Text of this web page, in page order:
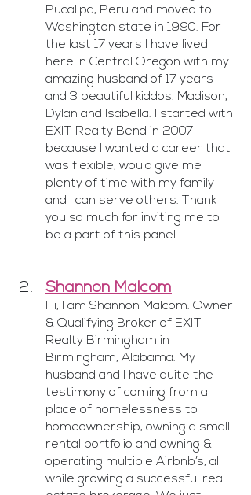
Pucallpa, Peru and moved to
Washington state in 1990. For
the last 17 years I have lived
here in Central Oregon with my
amazing husband of 17 years
and 3 beautiful kiddos. Madison,
Dylan and Isabella. I started with
EXIT Realty Bend in 2007
because I wanted a career that
was flexible, would give me
plenty of time with my family
and I can serve others. Thank
you so much for inviting me to
be a part of this panel.
Shannon Malcom
Hi, I am Shannon Malcom. Owner
& Qualifying Broker of EXIT
Realty Birmingham in
Birmingham, Alabama. My
husband and I have quite the
testimony of coming from a
place of homelessness to
homeownership, owning a small
rental portfolio and owning &
operating multiple Airbnb’s, all
while growing a successful real